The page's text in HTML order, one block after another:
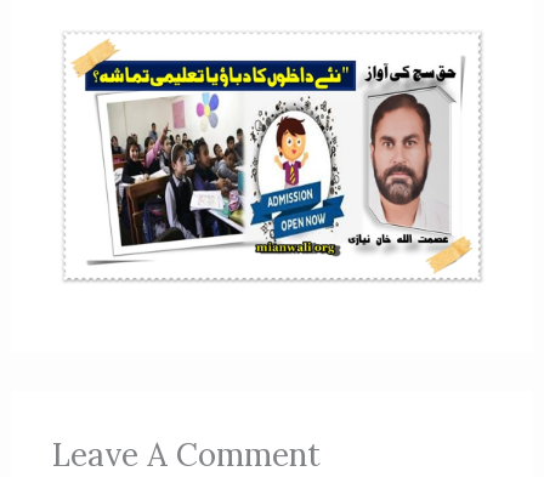
Leave A Comment